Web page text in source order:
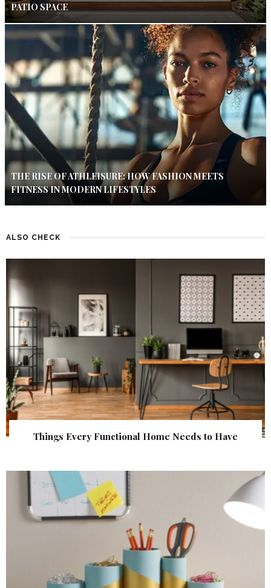
PATIO SPACE
THE RISE OF ATHLEISURE: HOW FASHION MEETS
FITNESS IN MODERN LIFESTYLES
ALSO CHECK
Things Every Functional Home Needs to Have